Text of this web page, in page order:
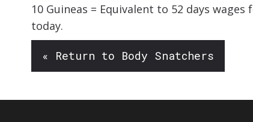
10 Guineas = Equivalent to 52 days
today.
« Return to Body Snatchers